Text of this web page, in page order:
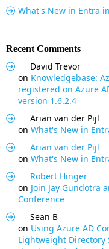
What's New in Entra
Recent Comments
David Trevor
on Knowledgebase:
registered on Azure
version 1.6.2.4
Arian van der Pijl
on What's New in
Arian van der Pijl
on What's New in
Robert Hinger
on Join Jay Gundotra
Conference
Sean B
on Using Azure AD
Lightweight Directory